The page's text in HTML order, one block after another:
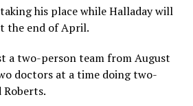
his place while Halladay will
the end of April.
a two-person team from August
doctors at a time doing two-
Roberts.